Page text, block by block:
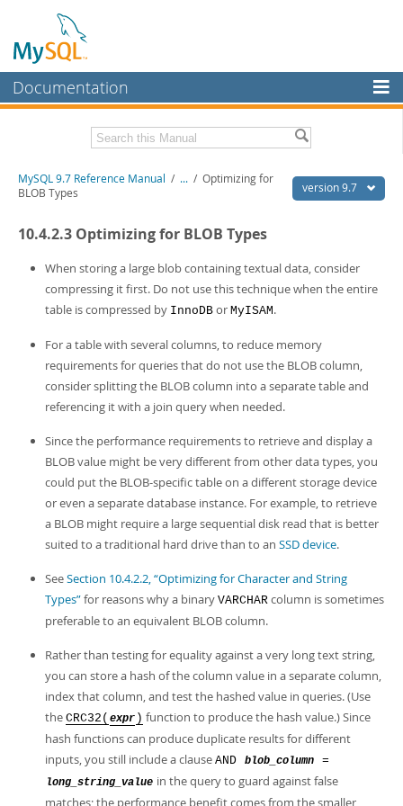
Documentation
MySQL Enterprise
Workbench
MySQL NDB Cluster
More
MySQL.com
Downloads
Developer Zone
Related Documentation
PDF (US Ltr)- 41.8Mb
PDF (A4) - 41.9Mb
- 272.3Kb
Info (Gzip)- 4.2Mb
Info (Zip)- 4.2Mb
version 9.7
MySQL 9.7 Reference Manual / ... / Optimizing for
BLOB Types
10.4.2.3 Optimizing for BLOB Types
When storing a large blob containing textual data, consider
compressing it first. Do not use this technique when the entire
table is compressed by InnoDB or MyISAM.
For a table with several columns, to reduce memory
requirements for queries that do not use the BLOB column,
consider splitting the BLOB column into a separate table and
referencing it with a join query when needed.
Since the performance requirements to retrieve and display a
BLOB value might be very different from other data types, you
could put the BLOB-specific table on a different storage device
or even a separate database instance. For example, to retrieve
a BLOB might require a large sequential disk read that is better
suited to a traditional hard drive than to an SSD device.
SeeSection 10.4.2.2, “Optimizing for Character and String
Types”for reasons why a binary VARCHAR column is sometimes
preferable to an equivalent BLOB column.
Rather than testing for equality against a very long text string,
you can store a hash of the column value in a separate column,
index that column, and test the hashed value in queries. (Use
the CRC32( expr ) function to produce the hash value.) Since
hash functions can produce duplicate results for different
inputs, you still include a clause AND blob_column =
long_string_value in the query to guard against false
matches; the performance benefit comes from the smaller,